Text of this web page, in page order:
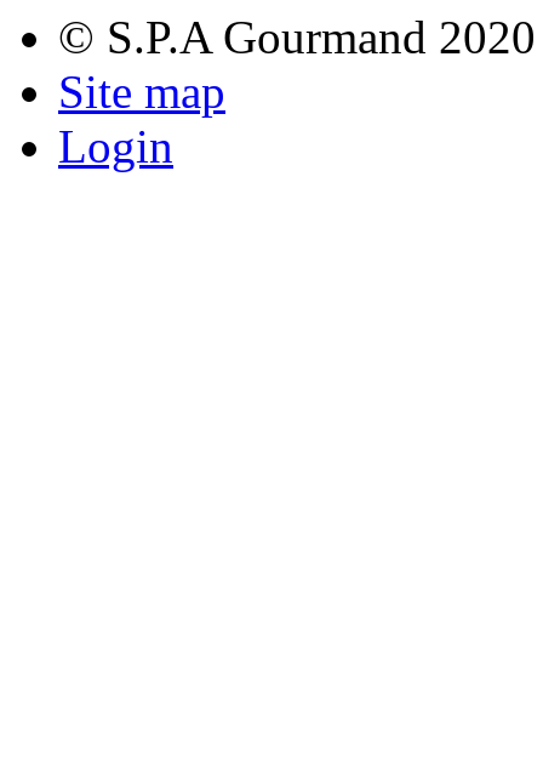
© S.P.A Gourmand 2020
Site map
Login